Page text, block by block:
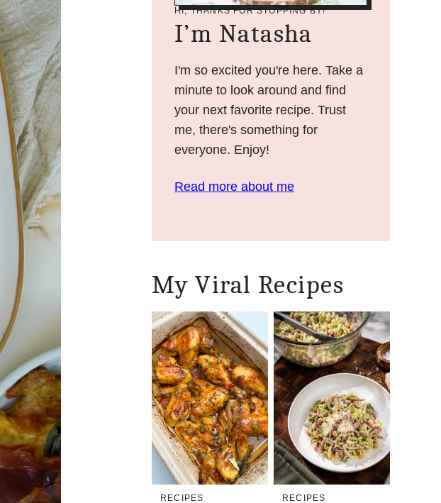
HI, THANKS FOR STOPPING BY!
I’m Natasha
I'm so excited you're here. Take a
minute to look around and find
your next favorite recipe. Trust
me, there's something for
everyone. Enjoy!
Read more about me
My Viral Recipes
RECIPES RECIPES